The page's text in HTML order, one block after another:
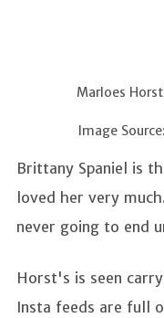
Marloes
Image
Brittany Spaniel is
loved her very
never going to end
Horst's is seen
Insta feeds are full